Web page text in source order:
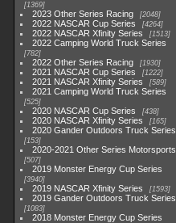
1369
2023 Other Series Racing 2048
2022 NASCAR Cup Series 4264
2022 NASCAR Xfinity Series 1513
2022 Camping World Truck Series
782
2022 Other Series Racing 1930
2021 NASCAR Cup Series 1222
2021 NASCAR Xfinity Series 589
2021 Camping World Truck Series
525
2020 NASCAR Cup Series 438
2020 NASCAR Xfinity Series 165
2020 Gander Outdoors Truck Series
153
2020-2021 Other Series Motorsports
507
2019 Monster Energy Cup Series
3940
2019 NASCAR Xfinity Series 1593
2019 Gander Outdoors Truck Series
1083
2018 Monster Energy Cup Series